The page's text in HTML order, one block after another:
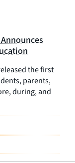
the first
parents,
during, and